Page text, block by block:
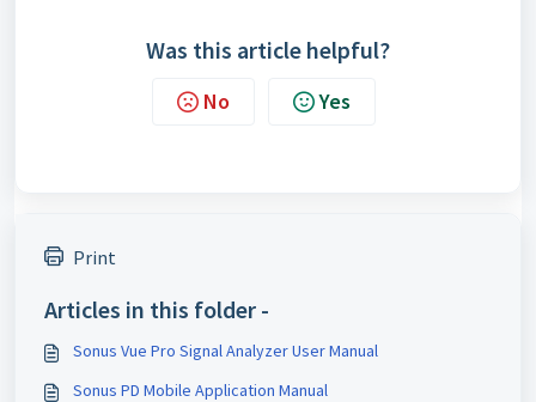
Was this article helpful?
No Yes
Print
Articles in this folder -
Sonus Vue Pro Signal Analyzer User Manual
Sonus PD Mobile Application Manual